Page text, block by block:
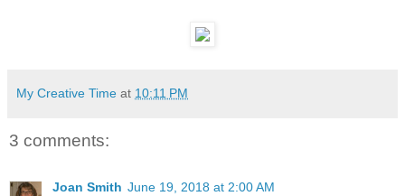
My Creative Time at 10:11 PM
3 comments:
Joan Smith June 19, 2018 at 2:00 AM